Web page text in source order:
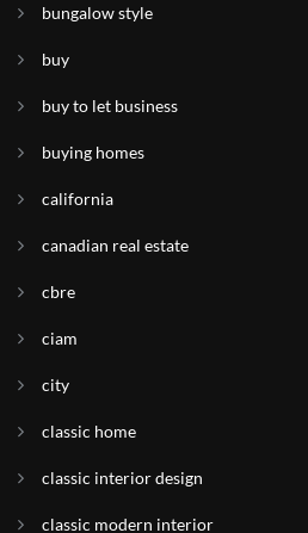
bungalow style
buy
buy to let business
buying homes
california
canadian real estate
cbre
ciam
city
classic home
classic interior design
classic modern interior